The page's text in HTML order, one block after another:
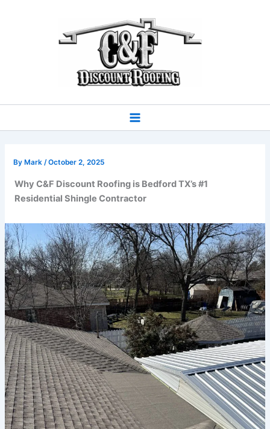
By Mark/October 2, 2025
Why C&F Discount Roofing is Bedford TX’s #1
Residential Shingle Contractor